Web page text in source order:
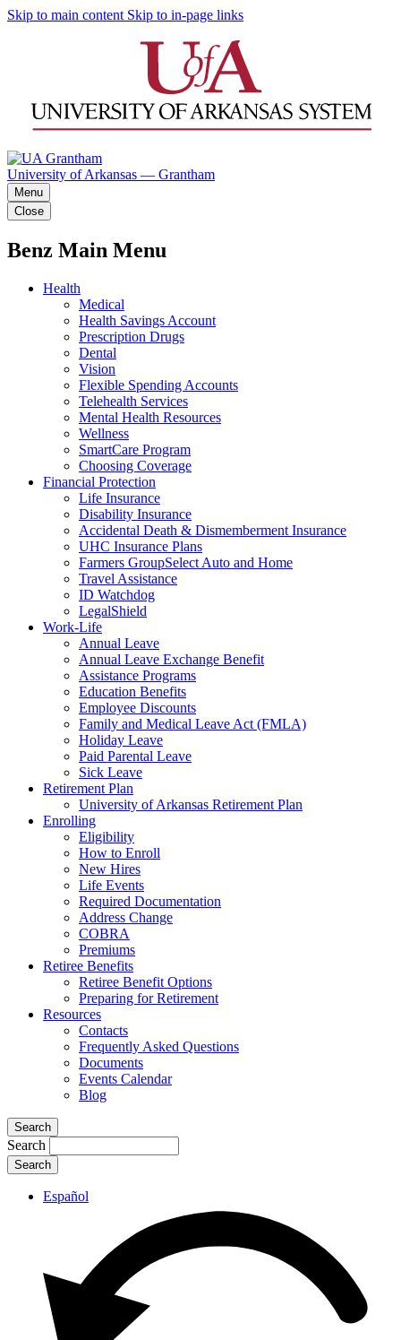
Skip to main content Skip to in-page links
University of Arkansas — Grantham
Menu
Close
Benz Main Menu
Health
Medical
Health Savings Account
Prescription Drugs
Dental
Vision
Flexible Spending Accounts
Telehealth Services
Mental Health Resources
Wellness
SmartCare Program
Choosing Coverage
Financial Protection
Life Insurance
Disability Insurance
Accidental Death & Dismemberment Insurance
UHC Insurance Plans
Farmers GroupSelect Auto and Home
Travel Assistance
ID Watchdog
LegalShield
Work-Life
Annual Leave
Annual Leave Exchange Benefit
Assistance Programs
Education Benefits
Employee Discounts
Family and Medical Leave Act (FMLA)
Holiday Leave
Paid Parental Leave
Sick Leave
Retirement Plan
University of Arkansas Retirement Plan
Enrolling
Eligibility
How to Enroll
New Hires
Life Events
Required Documentation
Address Change
COBRA
Premiums
Retiree Benefits
Retiree Benefit Options
Preparing for Retirement
Resources
Contacts
Frequently Asked Questions
Documents
Events Calendar
Blog
Search
Search
Español